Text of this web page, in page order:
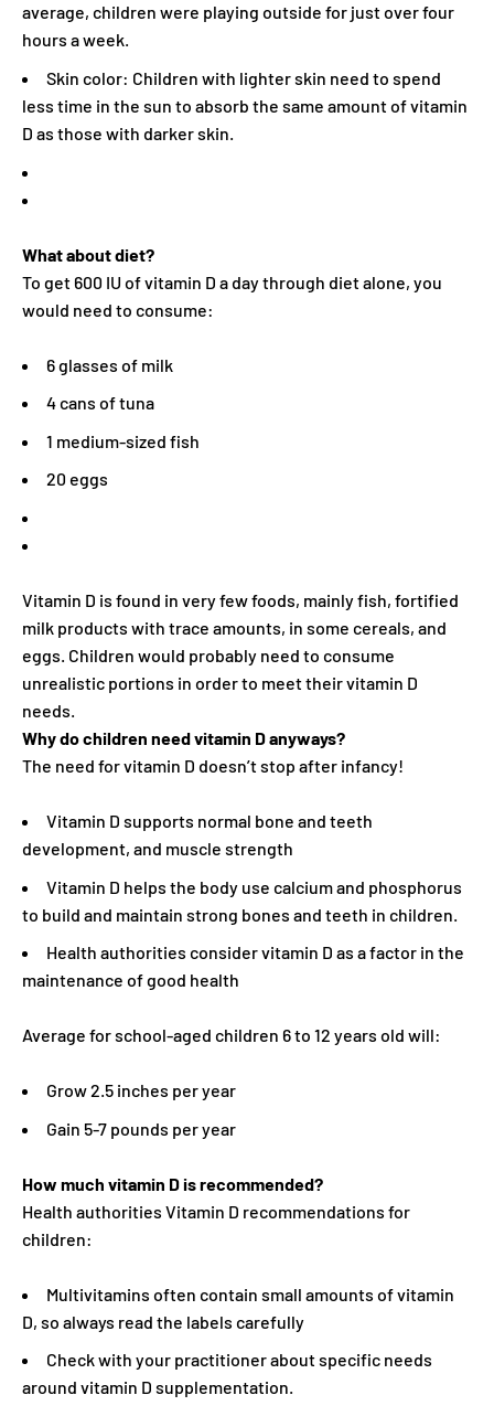
average, children were playing outside for just over four
hours a week.
Skin color: Children with lighter skin need to spend
less time in the sun to absorb the same amount of vitamin
D as those with darker skin.
What about diet?
To get 600 IU of vitamin D a day through diet alone, you
would need to consume:
6 glasses of milk
4 cans of tuna
1 medium-sized fish
20 eggs
Vitamin D is found in very few foods, mainly fish, fortified
milk products with trace amounts, in some cereals, and
eggs. Children would probably need to consume
unrealistic portions in order to meet their vitamin D
needs.
Why do children need vitamin D anyways?
The need for vitamin D doesn’t stop after infancy!
Vitamin D supports normal bone and teeth
development, and muscle strength
Vitamin D helps the body use calcium and phosphorus
to build and maintain strong bones and teeth in children.
Health authorities consider vitamin D as a factor in the
maintenance of good health
Average for school-aged children 6 to 12 years old will:
Grow 2.5 inches per year
Gain 5-7 pounds per year
How much vitamin D is recommended?
Health authorities Vitamin D recommendations for
children:
Multivitamins often contain small amounts of vitamin
D, so always read the labels carefully
Check with your practitioner about specific needs
around vitamin D supplementation.